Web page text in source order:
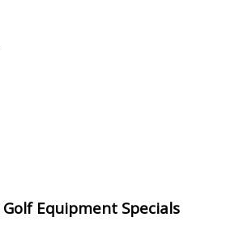
Equipment Specials